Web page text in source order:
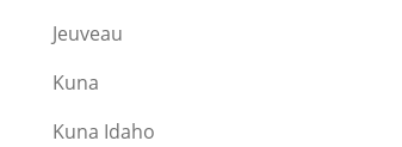
Jeuveau
Kuna
Kuna Idaho